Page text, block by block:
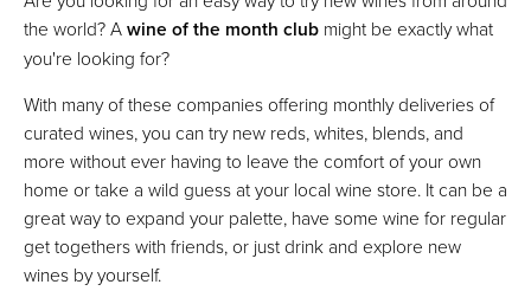
the world? Awine of the month club might be exactly what
you're looking for?
With many of these companies offering monthly deliveries of
curated wines, you can try new reds, whites, blends, and
more without ever having to leave the comfort of your own
home or take a wild guess at your local wine store. It can be a
great way to expand your palette, have some wine for regular
get togethers with friends, or just drink and explore new
wines by yourself.